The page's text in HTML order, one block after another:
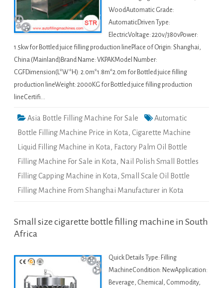
WoodAutomatic Grade:
AutomaticDriven Type:
ElectricVoltage: 220v/380vPower:
1.5kw for Bottled juice filling production linePlace of Origin: Shanghai,
China (Mainland)Brand Name: VKPAKModel Number:
CGFDimension(L*W*H): 2.0m*1.8m*2.0m for Bottled juice filling
production lineWeight: 2000KG for Bottled juice filling production
lineCertifi…
Asia Bottle Filling Machine For Sale
Automatic
Bottle Filling Machine Price in Kota, Cigarette Machine
Liquid Filling Machine in Kota, Factory Palm Oil Bottle
Filling Machine For Sale in Kota, Nail Polish Small Bottles
Filling Capping Machine in Kota, Small Scale Oil Bottle
Filling Machine From Shanghai Manufacturer in Kota
Small size cigarette bottle filling machine in South
Africa
Quick Details Type: Filling
MachineCondition: NewApplication:
Beverage, Chemical, Commodity,